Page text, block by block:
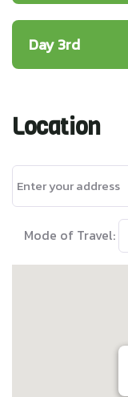
Day 3rd
Location
Mode of Travel: